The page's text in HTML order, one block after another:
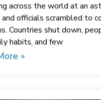
across the world at an
officials scrambled to
Countries shut down,
habits, and few
»